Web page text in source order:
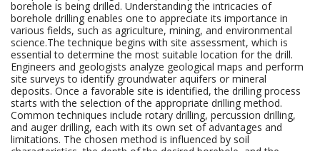
borehole is being drilled. Understanding the intricacies of
borehole drilling enables one to appreciate its importance in
various fields, such as agriculture, mining, and environmental
science.The technique begins with site assessment, which is
essential to determine the most suitable location for the drill.
Engineers and geologists analyze geological maps and perform
site surveys to identify groundwater aquifers or mineral
deposits. Once a favorable site is identified, the drilling process
starts with the selection of the appropriate drilling method.
Common techniques include rotary drilling, percussion drilling,
and auger drilling, each with its own set of advantages and
limitations. The chosen method is influenced by soil